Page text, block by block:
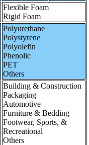
Flexible Foam
Rigid Foam
Polyurethane
Polystyrene
Polyolefin
Phenolic
PET
Others
Building & Construction
Packaging
Automotive
Furniture & Bedding
Footwear, Sports, &
Recreational
Others